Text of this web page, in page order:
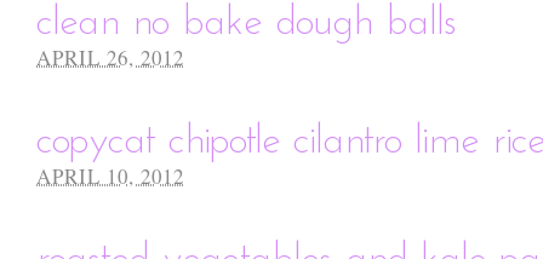
clean no bake dough balls
APRIL 26, 2012
copycat chipotle cilantro lime
APRIL 10, 2012